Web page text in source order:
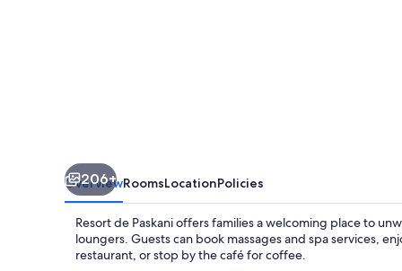
206+
OverviewRoomsLocationPolicies
Resort de Paskani offers families a welcoming place to
loungers. Guests can book massages and spa services,
restaurant, or stop by the café for coffee.